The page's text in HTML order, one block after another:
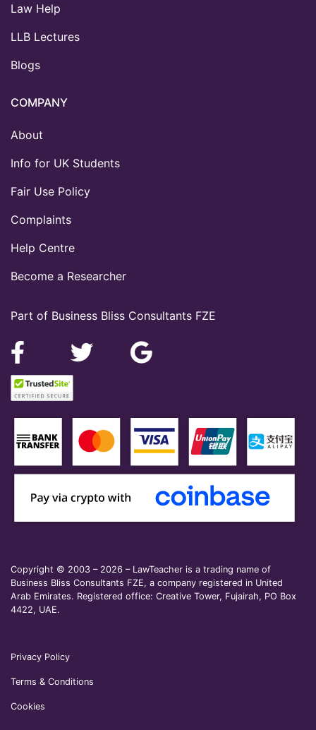
Part of Business Bliss Consultants FZE
Law Help
LLB Lectures
Blogs
COMPANY
About
Info for UK Students
Fair Use Policy
Complaints
Help Centre
Become a Researcher
Copyright © 2003 – 2026 – LawTeacher is a trading name of
Business Bliss Consultants FZE, a company registered in United
Arab Emirates. Registered office: Creative Tower, Fujairah, PO Box
4422, UAE.
Privacy Policy
Terms & Conditions
Cookies